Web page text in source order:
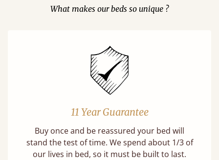
What makes our beds so unique ?
11 Year Guarantee
Buy once and be reassured your bed will
stand the test of time. We spend about 1/3 of
our lives in bed, so it must be built to last.